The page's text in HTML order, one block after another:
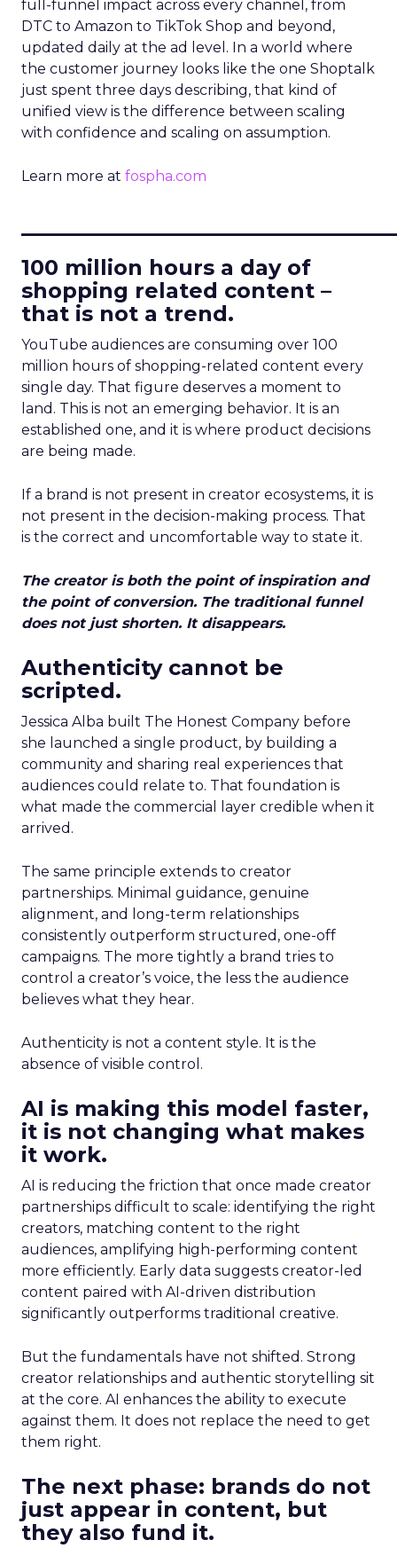
full-funnel impact across every channel, from
DTC to Amazon to TikTok Shop and beyond,
updated daily at the ad level. In a world where
the customer journey looks like the one Shoptalk
just spent three days describing, that kind of
unified view is the difference between scaling
with confidence and scaling on assumption.
Learn more at fospha.com
100 million hours a day of
shopping related content –
that is not a trend.
YouTube audiences are consuming over 100
million hours of shopping-related content every
single day. That figure deserves a moment to
land. This is not an emerging behavior. It is an
established one, and it is where product decisions
are being made.
If a brand is not present in creator ecosystems, it is
not present in the decision-making process. That
is the correct and uncomfortable way to state it.
The creator is both the point of inspiration and
the point of conversion. The traditional funnel
does not just shorten. It disappears.
Authenticity cannot be
scripted.
Jessica Alba built The Honest Company before
she launched a single product, by building a
community and sharing real experiences that
audiences could relate to. That foundation is
what made the commercial layer credible when it
arrived.
The same principle extends to creator
partnerships. Minimal guidance, genuine
alignment, and long-term relationships
consistently outperform structured, one-off
campaigns. The more tightly a brand tries to
control a creator’s voice, the less the audience
believes what they hear.
Authenticity is not a content style. It is the
absence of visible control.
AI is making this model faster,
it is not changing what makes
it work.
AI is reducing the friction that once made creator
partnerships difficult to scale: identifying the right
creators, matching content to the right
audiences, amplifying high-performing content
more efficiently. Early data suggests creator-led
content paired with AI-driven distribution
significantly outperforms traditional creative.
But the fundamentals have not shifted. Strong
creator relationships and authentic storytelling sit
at the core. AI enhances the ability to execute
against them. It does not replace the need to get
them right.
The next phase: brands do not
just appear in content, but
they also fund it.